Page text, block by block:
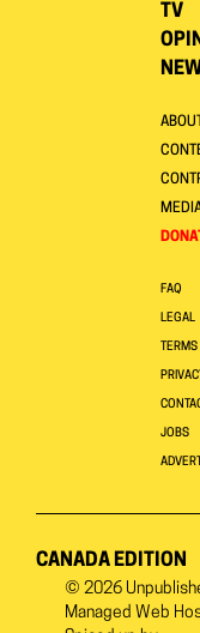
TV
ABOUT
FAQ
LEGAL
TERMS
JOBS
CANADA EDITION
© 2026
Managed Web